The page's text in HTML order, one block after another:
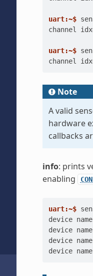
uart:~$
channel
uart:~$
channel
Note
A valid
hardware
callbacks
info: prints
enabling
uart:~$
device
device
device
device